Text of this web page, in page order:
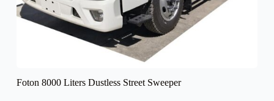
Foton 8000 Liters Dustless Street Sweeper